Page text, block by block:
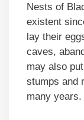
Nests of
existent
lay their
caves,
may also
stumps and
many years.